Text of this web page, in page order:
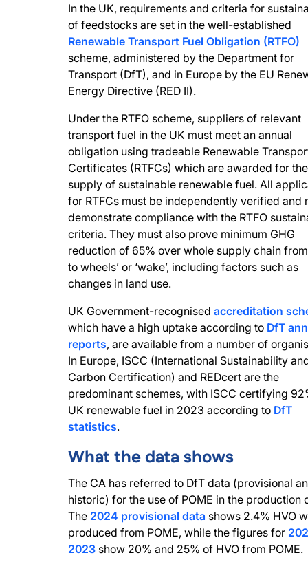
In the UK, requirements and criteria for
of feedstocks are set in the well-established
Renewable Transport Fuel Obligation (RTFO)
scheme, administered by the Department for
Transport (DfT), and in Europe by the EU
Energy Directive (RED II).
Under the RTFO scheme, suppliers of relevant
transport fuel in the UK must meet an annual
obligation using tradeable Renewable
Certificates (RTFCs) which are awarded for the
supply of sustainable renewable fuel. All
for RTFCs must be independently verified and
demonstrate compliance with the RTFO
criteria. They must also prove minimum GHG
reduction of 65% over whole supply chain
to wheels’ or ‘wake’, including factors such as
changes in land use.
UK Government-recognised accreditation
which have a high uptake according to DfT
reports, are available from a number of
In Europe, ISCC (International Sustainability
Carbon Certification) and REDcert are the
predominant schemes, with ISCC certifying
UK renewable fuel in 2023 according to DfT
statistics.
What the data shows
The CA has referred to DfT data (provisional
historic) for the use of POME in the production
The 2024 provisional data shows 2.4% HVO
produced from POME, while the figures for
2023show 20% and 25% of HVO from POME.